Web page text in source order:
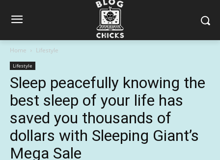
Home Lifestyle
Lifestyle
Sleep peacefully knowing the
best sleep of your life has
saved you thousands of
dollars with Sleeping Giant’s
Mega Sale